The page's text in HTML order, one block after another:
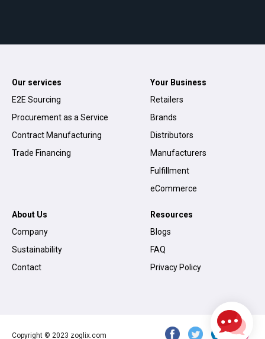
Our services
E2E Sourcing
Procurement as a Service
Contract Manufacturing
Trade Financing
Your Business
Retailers
Brands
Distributors
Manufacturers
Fulfillment
eCommerce
About Us
Company
Sustainability
Contact
Resources
Blogs
FAQ
Privacy Policy
Copyright © 2023 zoglix.com